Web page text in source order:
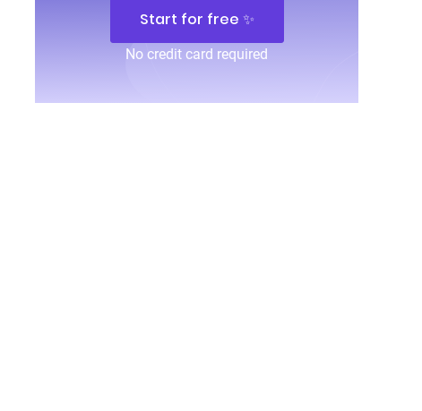
Start for free ✨
No credit card required